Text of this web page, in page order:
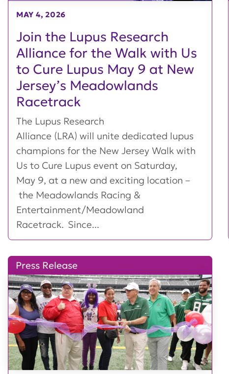
Join the Lupus Research
Alliance for the Walk with Us
to Cure Lupus May 9 at New
Jersey’s Meadowlands
Racetrack
MAY 4, 2026
The Lupus Research
Alliance (LRA) will unite dedicated lupus
champions for the New Jersey Walk with
Us to Cure Lupus event on Saturday,
May 9, at a new and exciting location –
the Meadowlands Racing &
Entertainment/Meadowland
Racetrack. Since...
Press Release